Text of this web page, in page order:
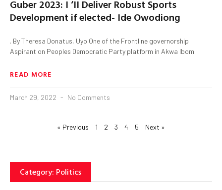
Guber 2023: I ‘II Deliver Robust Sports
Development if elected- Ide Owodiong
. By Theresa Donatus, Uyo One of the Frontline governorship
Aspirant on Peoples Democratic Party platform in Akwa Ibom
READ MORE
March 29, 2022 No Comments
« Previous 1 2 3 4 5 Next »
Category: Politics